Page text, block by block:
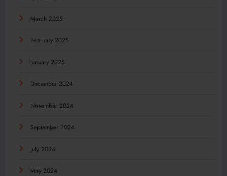
March 2025
February 2025
January 2025
December 2024
November 2024
September 2024
July 2024
May 2024